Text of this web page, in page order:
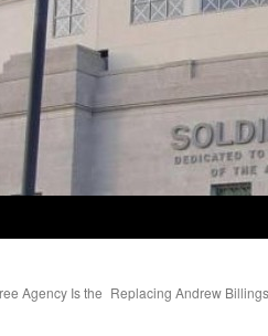
Agency Is the Replacing Andrew